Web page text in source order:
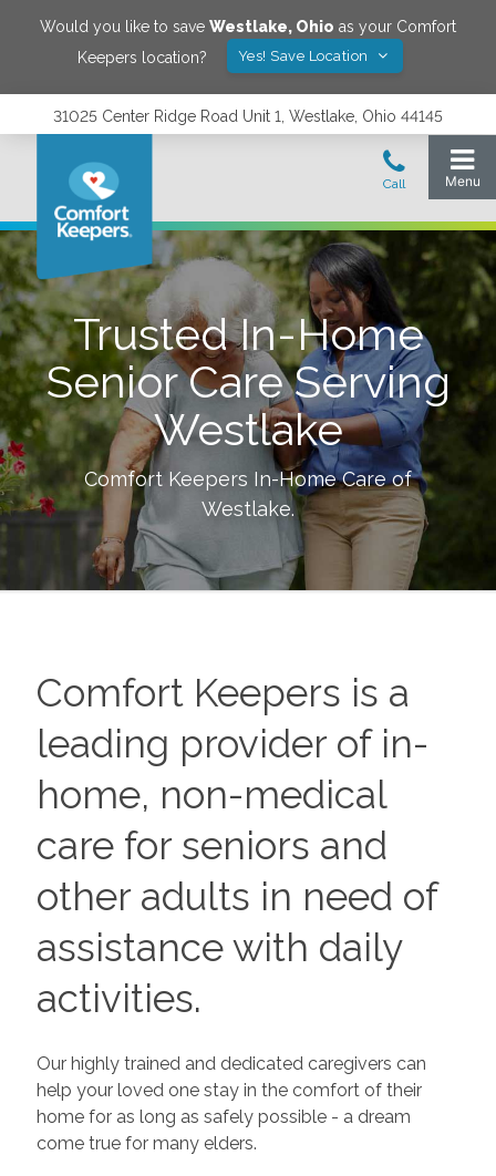
Would you like to save Westlake, Ohio as your Comfort
Keepers location?
Yes! Save Location
31025 Center Ridge Road Unit 1, Westlake, Ohio 44145
Trusted In-Home
Senior Care Serving
Westlake
Comfort Keepers In-Home Care of
Westlake.
Comfort Keepers is a
leading provider of in-
home, non-medical
care for seniors and
other adults in need of
assistance with daily
activities.
Our highly trained and dedicated caregivers can
help your loved one stay in the comfort of their
home for as long as safely possible - a dream
come true for many elders.